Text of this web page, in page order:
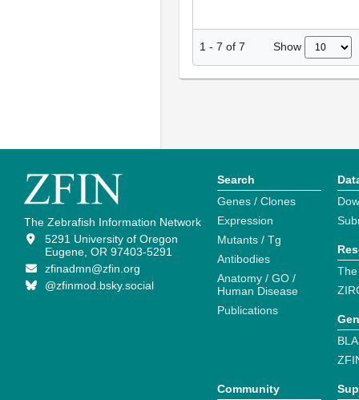
1 - 7 of 7 Show
The Zebrafish Information Network
5291 University of Oregon
Eugene, OR 97403-5291
zfinadmn@zfin.org
@zfinmod.bsky.social
Search
Genes / Clones
Expression
Mutants / Tg
Antibodies
Anatomy / GO /
Human Disease
Publications
Community